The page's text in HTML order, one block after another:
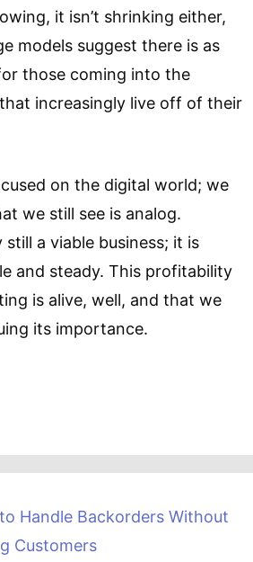
it isn’t shrinking either,
models suggest there is as
those coming into the
increasingly live off of their
on the digital world; we
we still see is analog.
a viable business; it is
and steady. This profitability
is alive, well, and that we
its importance.
Handle Backorders Without
Customers